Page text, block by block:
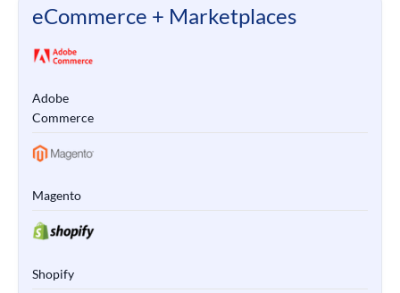
eCommerce + Marketplaces
Adobe
Commerce
Magento
Shopify